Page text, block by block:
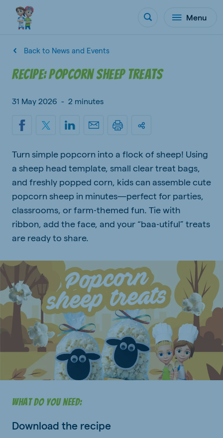
Menu
Back to News and Events
Recipe: Popcorn Sheep Treats
31 May 2026 - 2 minutes
Turn simple popcorn into a flock of sheep! Using
a sheep head template, small clear treat bags,
and freshly popped corn, kids can assemble cute
popcorn sheep in minutes—perfect for parties,
classrooms, or farm‑themed fun. Tie with
ribbon, add the face, and your “baa‑utiful” treats
are ready to share.
What do you need:
Download the recipe